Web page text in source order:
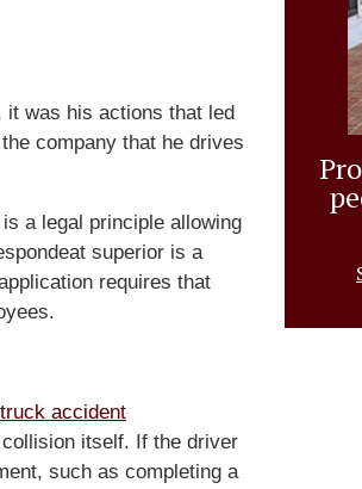
was his actions that led
company that he drives
a legal principle allowing
superior is a
requires that
accident
itself. If the driver
such as completing a